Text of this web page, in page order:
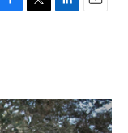
T
r
L
I
n
E